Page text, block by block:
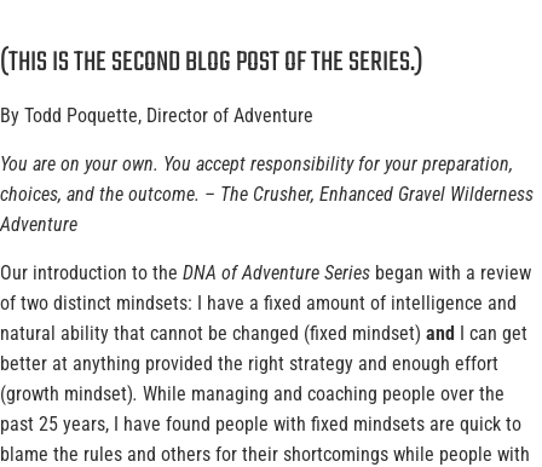
(THIS IS THE SECOND BLOG POST OF THE SERIES.)
By Todd Poquette, Director of Adventure
You are on your own. You accept responsibility for your preparation,
choices, and the outcome. – The Crusher, Enhanced Gravel Wilderness
Adventure
Our introduction to the DNA of Adventure Series began with a review
of two distinct mindsets: I have a fixed amount of intelligence and
natural ability that cannot be changed (fixed mindset) and I can get
better at anything provided the right strategy and enough effort
(growth mindset). While managing and coaching people over the
past 25 years, I have found people with fixed mindsets are quick to
blame the rules and others for their shortcomings while people with